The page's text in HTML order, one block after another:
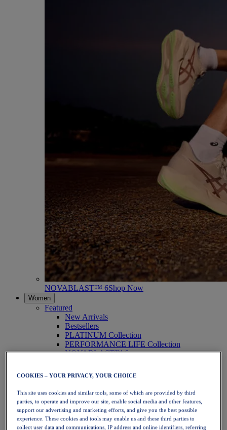
NOVABLAST™ 6Shop Now
Women
Featured
New Arrivals
Bestsellers
PLATINUM Collection
PERFORMANCE LIFE Collection
NOVABLAST™ 6
Running
Trail Running
Tennis
Volleyball
Handball
Padel
Netball
COOKIES – YOUR PRIVACY, YOUR CHOICE
This site uses cookies and similar tools, some of which are provided by third
parties, to operate and improve our site, enable social media and other features,
support our advertising and marketing efforts, and give you the best possible
experience. These cookies and tools may enable us and these third parties to
collect user data and communications, IP address and online identifiers, referring